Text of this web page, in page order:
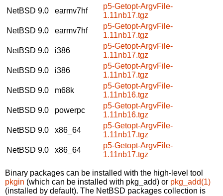
NetBSD 9.0
earmv7hf
p5-Getopt-ArgvFile-
1.11nb17.tgz
NetBSD 9.0
earmv7hf
p5-Getopt-ArgvFile-
1.11nb17.tgz
NetBSD 9.0
i386
p5-Getopt-ArgvFile-
1.11nb17.tgz
NetBSD 9.0
i386
p5-Getopt-ArgvFile-
1.11nb17.tgz
NetBSD 9.0
m68k
p5-Getopt-ArgvFile-
1.11nb16.tgz
NetBSD 9.0
powerpc
p5-Getopt-ArgvFile-
1.11nb16.tgz
NetBSD 9.0
x86_64
p5-Getopt-ArgvFile-
1.11nb17.tgz
NetBSD 9.0
x86_64
p5-Getopt-ArgvFile-
1.11nb17.tgz
Binary packages can be installed with the high-level tool
pkgin (which can be installed with pkg_add) or pkg_add(1)
(installed by default). The NetBSD packages collection is